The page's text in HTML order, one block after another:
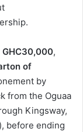
GHC30,000,
of
by
from the Oguaa
Kingsway,
before ending